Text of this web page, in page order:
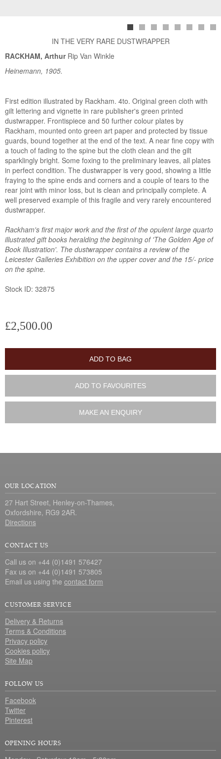
IN THE VERY RARE DUSTWRAPPER
RACKHAM, ArthurRip Van Winkle
Heinemann, 1905.
First edition illustrated by Rackham. 4to. Original green cloth with
gilt lettering and vignette in rare publisher's green printed
dustwrapper. Frontispiece and 50 further colour plates by
Rackham, mounted onto green art paper and protected by tissue
guards, bound together at the end of the text. A near fine copy with
a touch of fading to the spine but the cloth clean and the gilt
sparklingly bright. Some foxing to the preliminary leaves, all plates
in perfect condition. The dustwrapper is very good, showing a little
fraying to the spine ends and corners and a couple of tears to the
rear joint with minor loss, but is clean and principally complete. A
well preserved example of this fragile and very rarely encountered
dustwrapper.
Rackham's first major work and the first of the opulent large quarto
illustrated gift books heralding the beginning of 'The Golden Age of
Book Illustration'. The dustwrapper contains a review of the
Leicester Galleries Exhibition on the upper cover and the 15/- price
on the spine.
Stock ID: 32875
£2,500.00
ADD TO BAG
ADD TO FAVOURITES
MAKE AN ENQUIRY
OUR LOCATION
27 Hart Street, Henley-on-Thames,
Oxfordshire, RG9 2AR.
Directions
CONTACT US
Call us on +44 (0)1491 576427
Fax us on +44 (0)1491 573805
Email us using the contact form
CUSTOMER SERVICE
Delivery & Returns
Terms & Conditions
Privacy policy
Cookies policy
Site Map
FOLLOW US
Facebook
Twitter
Pinterest
OPENING HOURS